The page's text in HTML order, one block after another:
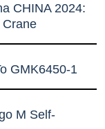
CHINA 2024:
Crane
GMK6450-1
M Self-